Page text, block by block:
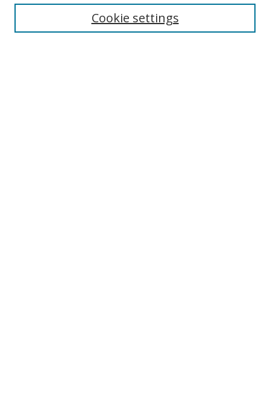
Cookie settings